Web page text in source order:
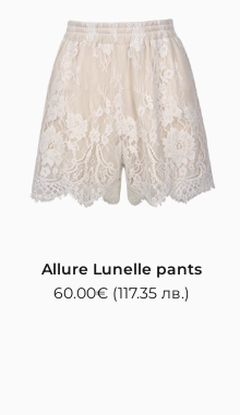
Allure Lunelle pants
60.00€ (117.35 лв.)